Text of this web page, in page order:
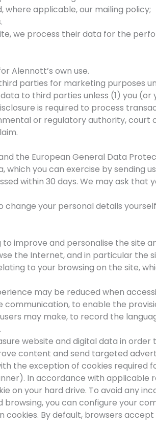
applicable, our mailing policy;
we process their data for the
Alennott’s own use.
parties for marketing purposes
to third parties unless (1) you
is required to process
or regulatory authority, court
the European General Data
you can exercise by sending
within 30 days. We may ask
your personal details
improve and personalise the site
the Internet, and in particular the
to your browsing on the site,
may be reduced when
to enable the
may make, to record the
website and digital data in
content and send targeted
the exception of cookies
In accordance with applicable
on your hard drive. To avoid any
you can configure your
By default, browsers accept